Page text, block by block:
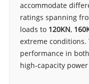
accommodate
ratings spanning
loads to 120KN,
extreme
performance in
high-capacity